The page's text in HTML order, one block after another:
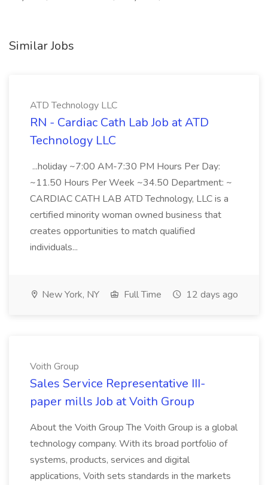
Similar Jobs
ATD Technology LLC
RN - Cardiac Cath Lab Job at ATD
Technology LLC
...holiday ~7:00 AM-7:30 PM Hours Per Day:
~11.50 Hours Per Week ~34.50 Department: ~
CARDIAC CATH LAB ATD Technology, LLC is a
certified minority woman owned business that
creates opportunities to match qualified
individuals...
New York, NY Full Time 12 days ago
Voith Group
Sales Service Representative III-
paper mills Job at Voith Group
About the Voith Group The Voith Group is a global
technology company. With its broad portfolio of
systems, products, services and digital
applications, Voith sets standards in the markets